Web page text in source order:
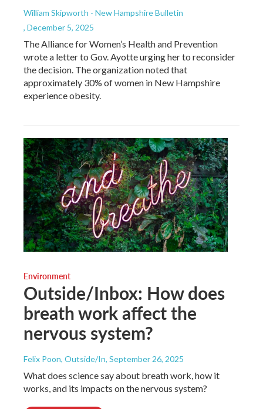
William Skipworth - New Hampshire Bulletin
, December 5, 2025
The Alliance for Women’s Health and Prevention
wrote a letter to Gov. Ayotte urging her to reconsider
the decision. The organization noted that
approximately 30% of women in New Hampshire
experience obesity.
Environment
Outside/Inbox: How does
breath work affect the
nervous system?
Felix Poon, Outside/In, September 26, 2025
What does science say about breath work, how it
works, and its impacts on the nervous system?